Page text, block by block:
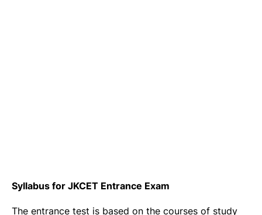
Syllabus for JKCET Entrance Exam
The entrance test is based on the courses of study